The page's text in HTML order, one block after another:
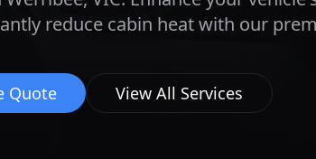
reduce cabin heat with our
Quote View All Services